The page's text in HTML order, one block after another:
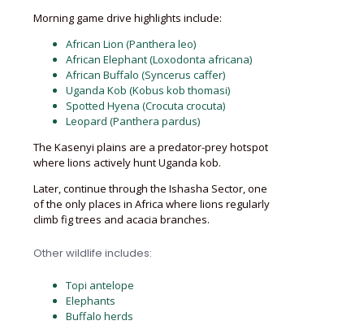
Morning game drive highlights include:
African Lion (Panthera leo)
African Elephant (Loxodonta africana)
African Buffalo (Syncerus caffer)
Uganda Kob (Kobus kob thomasi)
Spotted Hyena (Crocuta crocuta)
Leopard (Panthera pardus)
The Kasenyi plains are a predator-prey hotspot
where lions actively hunt Uganda kob.
Later, continue through the Ishasha Sector, one
of the only places in Africa where lions regularly
climb fig trees and acacia branches.
Other wildlife includes:
Topi antelope
Elephants
Buffalo herds